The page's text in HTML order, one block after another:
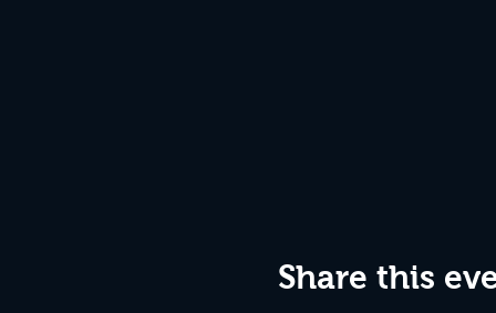
Share this